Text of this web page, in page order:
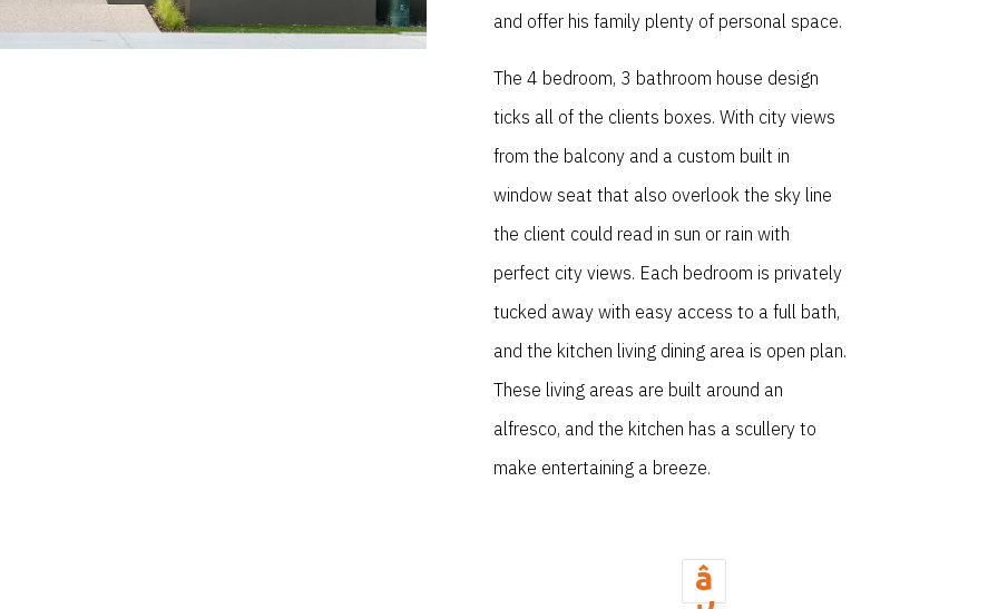
and offer his family plenty of personal space.
The 4 bedroom, 3 bathroom house design
ticks all of the clients boxes. With city views
from the balcony and a custom built in
window seat that also overlook the sky line
the client could read in sun or rain with
perfect city views. Each bedroom is privately
tucked away with easy access to a full bath,
and the kitchen living dining area is open plan.
These living areas are built around an
alfresco, and the kitchen has a scullery to
make entertaining a breeze.
â